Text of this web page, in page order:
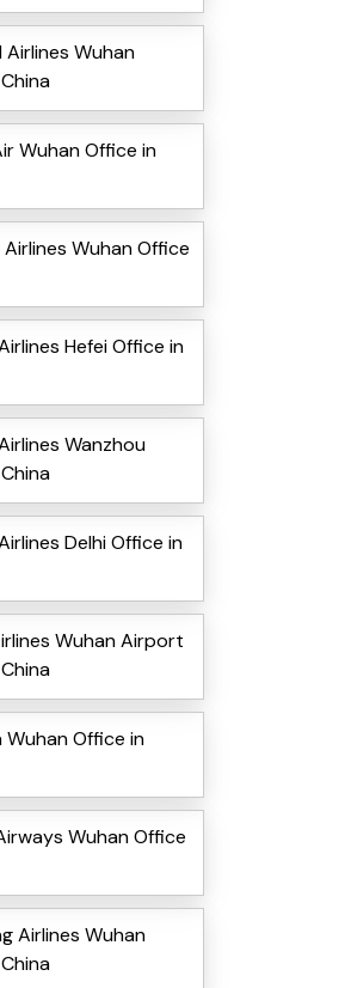
Wuhan
Wuhan Office in
Wuhan Office
Hefei Office in
Wanzhou
Delhi Office in
Wuhan Airport
Wuhan Office in
Wuhan Office
Airlines Wuhan